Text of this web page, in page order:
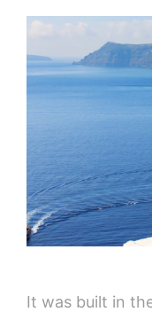
It was built in